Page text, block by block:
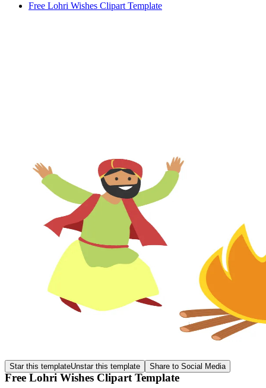
Free Lohri Wishes Clipart Template
Star this templateUnstar this template Share to Social Media
Free Lohri Wishes Clipart Template